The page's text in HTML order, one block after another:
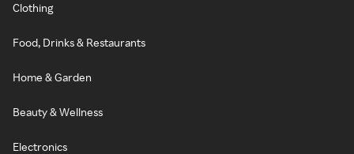
Clothing
Food, Drinks & Restaurants
Home & Garden
Beauty & Wellness
Electronics